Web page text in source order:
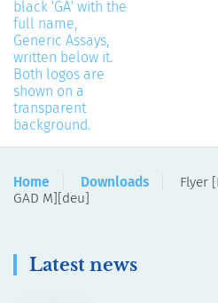
Home Downloads
Flyer
GAD M][deu]
Latest news